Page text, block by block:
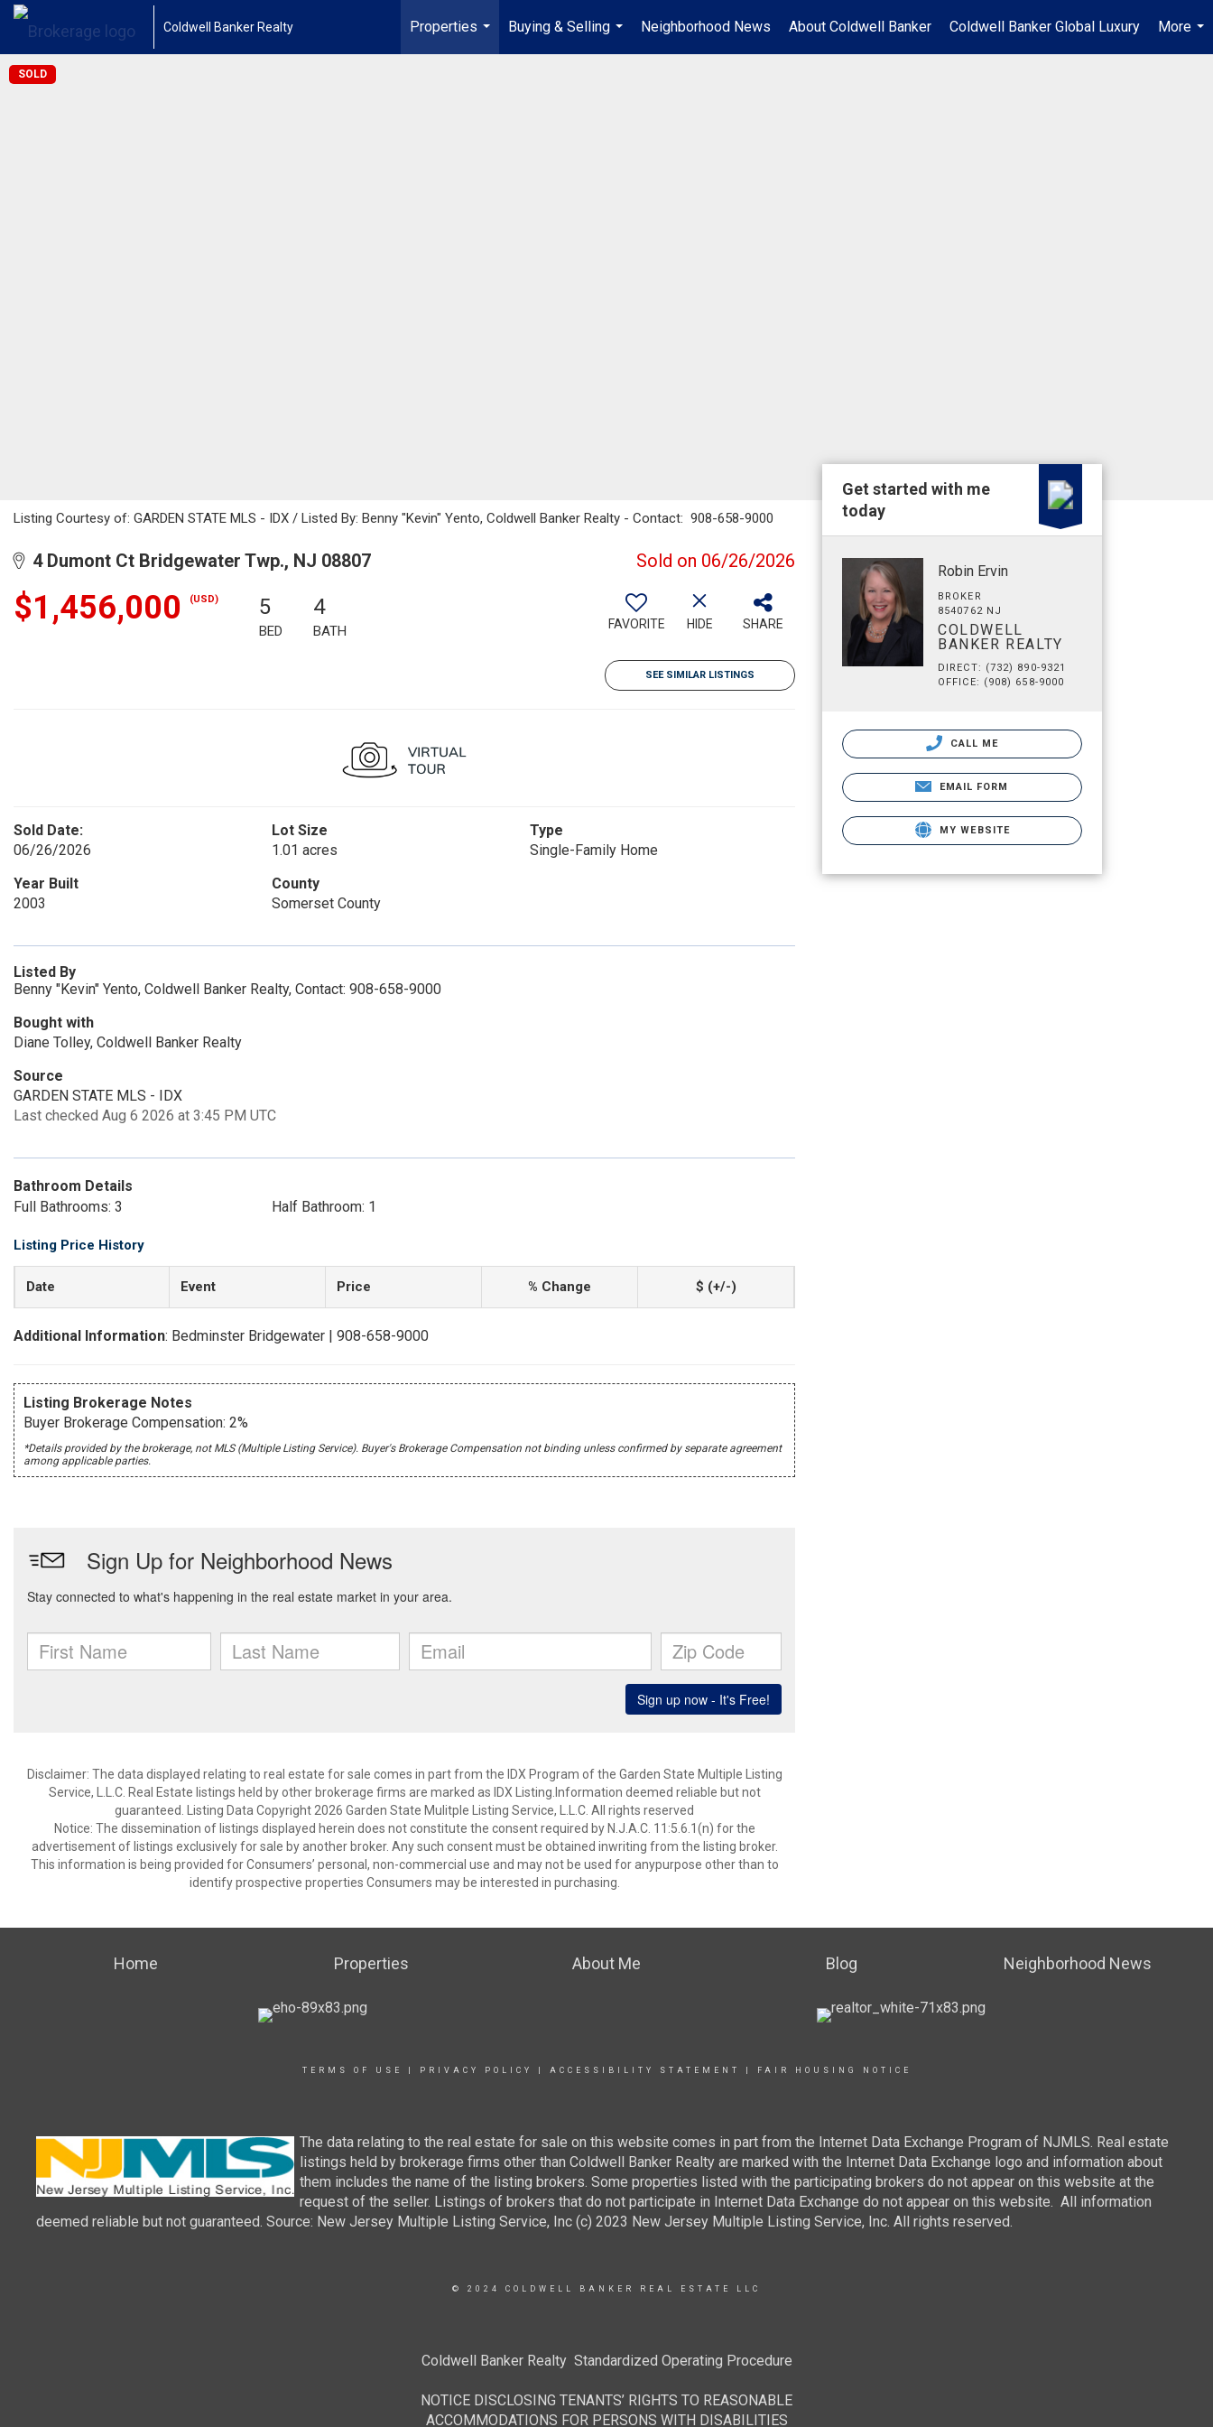
Coldwell Banker Realty
Properties
...
Buying & Selling
...
Neighborhood News About Coldwell Banker Coldwell Banker Global Luxury
More
...
SOLD
Listing Courtesy of: GARDEN STATE MLS - IDX / Listed By: Benny "Kevin" Yento, Coldwell Banker Realty - Contact: 908-658-9000
4 Dumont Ct Bridgewater Twp., NJ 08807 Sold on 06/26/2026
$1,456,000 (USD) 5
BED
4
BATH FAVORITE HIDE SHARE
SEE SIMILAR LISTINGS
Sold Date:
06/26/2026
Lot Size
1.01 acres
Type
Single-Family Home
Year Built
2003
County
Somerset County
Listed By
Benny "Kevin" Yento, Coldwell Banker Realty, Contact: 908-658-9000
Bought with
Diane Tolley, Coldwell Banker Realty
Source
GARDEN STATE MLS - IDX
Last checked Aug 6 2026 at 3:45 PM UTC
Bathroom Details
Full Bathrooms: 3
Half Bathroom: 1
Listing Price History
Date Event Price % Change $ (+/-)
Additional Information: Bedminster Bridgewater | 908-658-9000
Listing Brokerage Notes
Buyer Brokerage Compensation: 2%
*Details provided by the brokerage, not MLS (Multiple Listing Service). Buyer's Brokerage Compensation not binding unless confirmed by separate agreement
among applicable parties.
Disclaimer: The data displayed relating to real estate for sale comes in part from the IDX Program of the Garden State Multiple Listing
Service, L.L.C. Real Estate listings held by other brokerage firms are marked as IDX Listing.Information deemed reliable but not
guaranteed. Listing Data Copyright 2026 Garden State Mulitple Listing Service, L.L.C. All rights reserved
Notice: The dissemination of listings displayed herein does not constitute the consent required by N.J.A.C. 11:5.6.1(n) for the
advertisement of listings exclusively for sale by another broker. Any such consent must be obtained inwriting from the listing broker.
This information is being provided for Consumers’ personal, non-commercial use and may not be used for anypurpose other than to
identify prospective properties Consumers may be interested in purchasing.
Get started with me
today
Robin Ervin
BROKER
8540762 NJ
COLDWELL
BANKER REALTY
DIRECT: (732) 890-9321
OFFICE: (908) 658-9000
CALL ME
EMAIL FORM
MY WEBSITE
Home Properties About Me Blog Neighborhood News
TERMS OF USE PRIVACY POLICY ACCESSIBILITY STATEMENT FAIR HOUSING NOTICE
The data relating to the real estate for sale on this website comes in part from the Internet Data Exchange Program of NJMLS. Real estate
listings held by brokerage firms other than Coldwell Banker Realty are marked with the Internet Data Exchange logo and information about
them includes the name of the listing brokers. Some properties listed with the participating brokers do not appear on this website at the
request of the seller. Listings of brokers that do not participate in Internet Data Exchange do not appear on this website. All information
deemed reliable but not guaranteed. Source: New Jersey Multiple Listing Service, Inc (c) 2023 New Jersey Multiple Listing Service, Inc. All rights reserved.
© 2024 COLDWELL BANKER REAL ESTATE LLC
Coldwell Banker Realty Standardized Operating Procedure
NOTICE DISCLOSING TENANTS’ RIGHTS TO REASONABLE
ACCOMMODATIONS FOR PERSONS WITH DISABILITIES